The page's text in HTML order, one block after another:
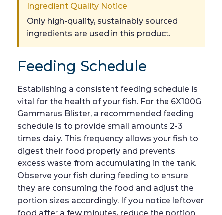
Ingredient Quality Notice
Only high-quality, sustainably sourced
ingredients are used in this product.
Feeding Schedule
Establishing a consistent feeding schedule is
vital for the health of your fish. For the 6X100G
Gammarus Blister, a recommended feeding
schedule is to provide small amounts 2-3
times daily. This frequency allows your fish to
digest their food properly and prevents
excess waste from accumulating in the tank.
Observe your fish during feeding to ensure
they are consuming the food and adjust the
portion sizes accordingly. If you notice leftover
food after a few minutes, reduce the portion